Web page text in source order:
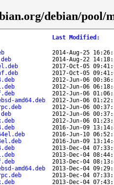
debian/pool/
Last Modified :
2014-Aug-25
2014-Aug-22
2017-Oct-05
2017-Oct-05
2012-Jun-06
2012-Jun-06
2012-Jun-06
amd64.deb
2012-Jun-06
2012-Jun-06
2012-Jun-06
2012-Jun-06
2016-Jun-09
2016-Jun-10
2016-Jun-09
2013-Dec-04
2013-Dec-04
2013-Dec-04
amd64.deb
2013-Dec-04
2013-Dec-04
2013-Dec-04